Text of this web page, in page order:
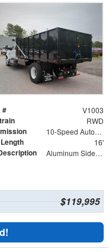
# V1003
RWD
10-Speed Automatic
16'
Aluminum Side Arms and Mesh Tarp
$119,995